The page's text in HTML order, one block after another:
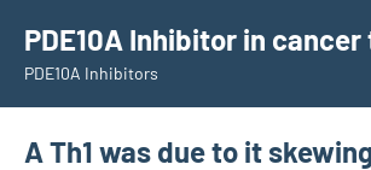
content
PDE10A Inhibitor in
PDE10A Inhibitors
A Th1 was due to it